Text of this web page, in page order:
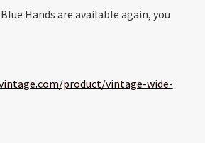
Hands are available again, you
product/vintage-wide-